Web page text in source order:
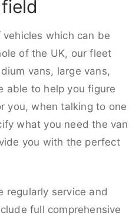
which can be
of the UK, our fleet
vans, large vans,
able to help you figure
you, when talking to one
what you need the van
you with the perfect
regularly service and
full comprehensive